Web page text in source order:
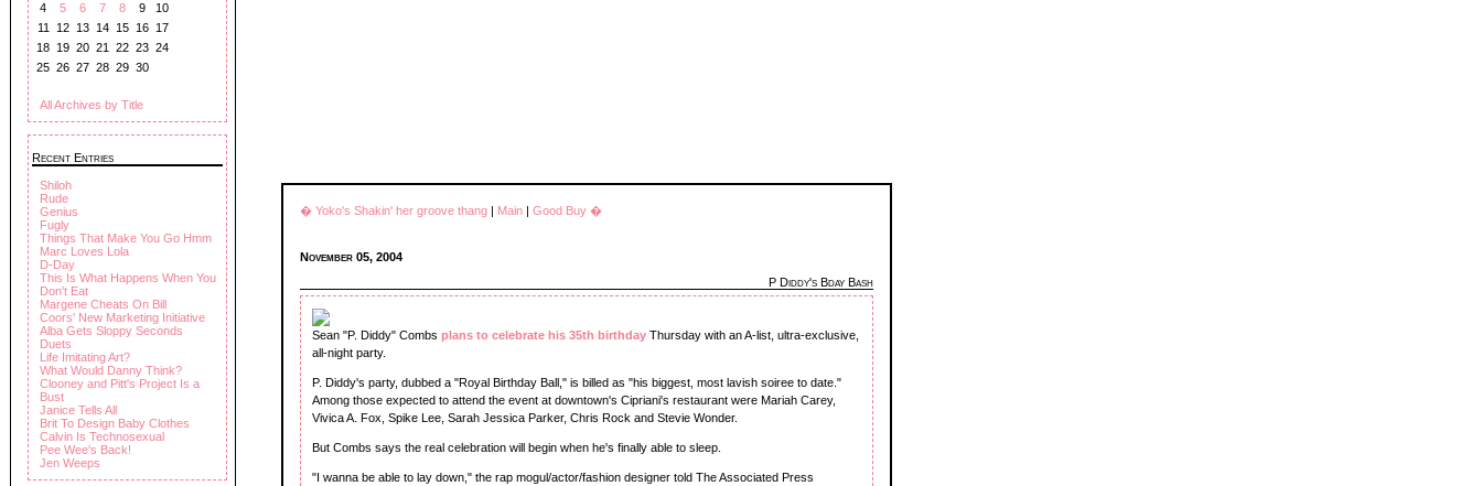
4
5 6 7 8 9
10
11
12 13 14 15 16 17
18 19 20 21 22 23 24
25 26 27 28 29 30
All Archives by Title
Recent Entries
Shiloh
Rude
Genius
Fugly
Things That Make You Go Hmm
Marc Loves Lola
D-Day
This Is What Happens When You
Don't Eat
Margene Cheats On Bill
Coors' New Marketing Initiative
Alba Gets Sloppy Seconds
Duets
Life Imitating Art?
What Would Danny Think?
Clooney and Pitt's Project Is a
Bust
Janice Tells All
Brit To Design Baby Clothes
Calvin Is Technosexual
Pee Wee's Back!
Jen Weeps
� Yoko's Shakin' her groove thang Main Good Buy �
November 05, 2004
P Diddy's Bday Bash
Sean "P. Diddy" Combs plans to celebrate his 35th birthday Thursday with an A-list, ultra-exclusive,
all-night party.
P. Diddy's party, dubbed a "Royal Birthday Ball," is billed as "his biggest, most lavish soiree to date."
Among those expected to attend the event at downtown's Cipriani's restaurant were Mariah Carey,
Vivica A. Fox, Spike Lee, Sarah Jessica Parker, Chris Rock and Stevie Wonder.
But Combs says the real celebration will begin when he's finally able to sleep.
"I wanna be able to lay down," the rap mogul/actor/fashion designer told The Associated Press